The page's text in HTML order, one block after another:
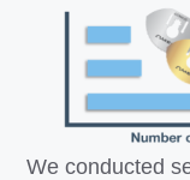
We conducted